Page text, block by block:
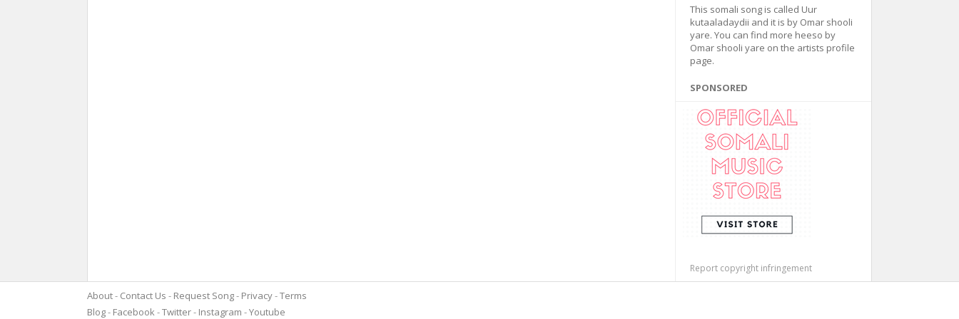
This somali song is called Uur
kutaaladaydii and it is by Omar shooli
yare. You can find more heeso by
Omar shooli yare on the artists profile
page.
SPONSORED
Report copyright infringement
About Contact Us Request Song Privacy Terms
Blog
Facebook Twitter Instagram Youtube